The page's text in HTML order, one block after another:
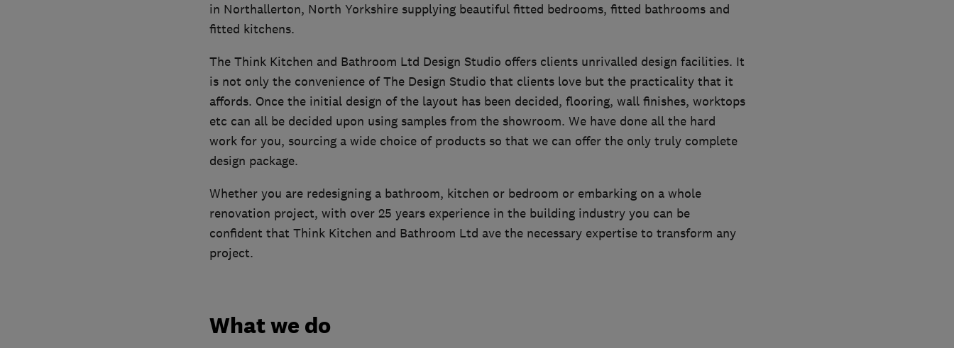
in Northallerton, North Yorkshire supplying beautiful fitted bedrooms, fitted bathrooms and
fitted kitchens.
The Think Kitchen and Bathroom Ltd Design Studio offers clients unrivalled design facilities. It
is not only the convenience of The Design Studio that clients love but the practicality that it
affords. Once the initial design of the layout has been decided, flooring, wall finishes, worktops
etc can all be decided upon using samples from the showroom. We have done all the hard
work for you, sourcing a wide choice of products so that we can offer the only truly complete
design package.
Whether you are redesigning a bathroom, kitchen or bedroom or embarking on a whole
renovation project, with over 25 years experience in the building industry you can be
confident that Think Kitchen and Bathroom Ltd ave the necessary expertise to transform any
project.
What we do